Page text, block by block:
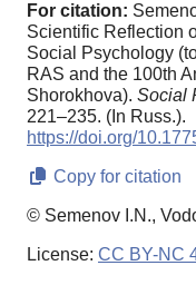
For citation:
Scientific Reflection
Social Psychology
RAS and the 100th
Shorokhova). Social
221–235. (In Russ.).
https://doi.org/
Copy for citation
© Semenov I.N.,
License: CC BY-NC